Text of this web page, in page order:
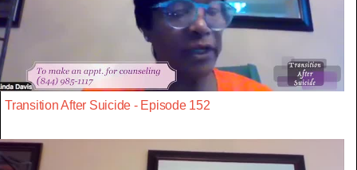
Transition After Suicide - Episode 152